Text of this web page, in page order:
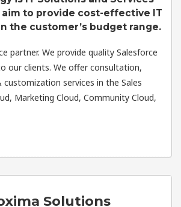
aim to provide cost-effective IT
the customer’s budget range.
partner. We provide quality Salesforce
our clients. We offer consultation,
services in the Sales
Marketing Cloud, Community Cloud,
Solutions